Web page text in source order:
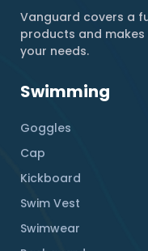
Vanguard covers a
products and
your needs.
Swimming
Goggles
Cap
Kickboard
Swim Vest
Swimwear